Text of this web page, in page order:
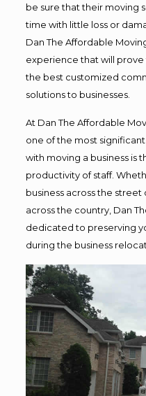
be sure that their moving
time with little loss or
Dan The Affordable
experience that will
the best customized
solutions to businesses.
At Dan The Affordable
one of the most
with moving a business is
productivity of staff.
business across the
across the country, Dan
dedicated to preserving
during the business